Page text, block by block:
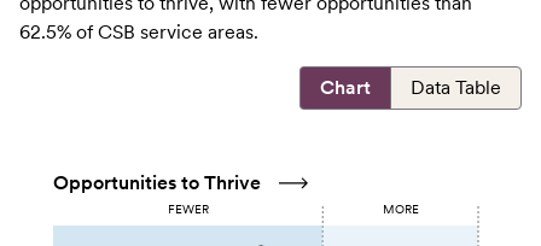
62.5% of CSB service areas.
Chart Data Table
Opportunities to Thrive
FEWER MORE